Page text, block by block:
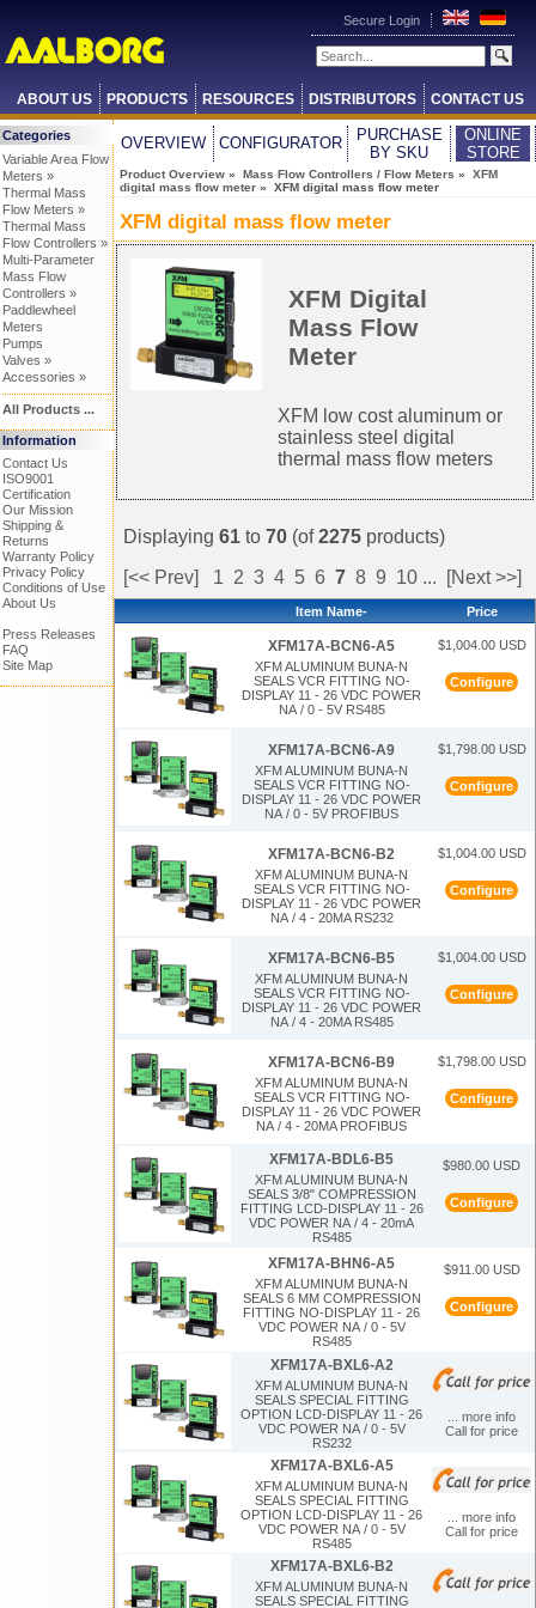
Secure Login
ABOUT US PRODUCTS RESOURCES DISTRIBUTORS CONTACT US
Categories
Variable Area Flow
Meters »
Thermal Mass
Flow Meters »
Thermal Mass
Flow Controllers »
Multi-Parameter
Mass Flow
Controllers »
Paddlewheel
Meters
Pumps
Valves »
Accessories »
All Products ...
Information
Contact Us
ISO9001
Certification
Our Mission
Shipping &
Returns
Warranty Policy
Privacy Policy
Conditions of Use
About Us
Press Releases
FAQ
Site Map
OVERVIEW CONFIGURATOR
PURCHASE
BY SKU
ONLINE
STORE
Product Overview » Mass Flow Controllers / Flow Meters » XFM
digital mass flow meter » XFM digital mass flow meter
XFM digital mass flow meter
XFM Digital
Mass Flow
Meter
XFM low cost aluminum or
stainless steel digital
thermal mass flow meters
Displaying 61 to 70 (of2275 products)
[<< Prev]
1 2 3 4 5 6 7 8 9 10 ... [Next >>]
Item Name- Price
XFM17A-BCN6-A5
XFM ALUMINUM BUNA-N
SEALS VCR FITTING NO-
DISPLAY 11 - 26 VDC POWER
NA / 0 - 5V RS485
$1,004.00 USD
Configure
XFM17A-BCN6-A9
XFM ALUMINUM BUNA-N
SEALS VCR FITTING NO-
DISPLAY 11 - 26 VDC POWER
NA / 0 - 5V PROFIBUS
$1,798.00 USD
Configure
XFM17A-BCN6-B2
XFM ALUMINUM BUNA-N
SEALS VCR FITTING NO-
DISPLAY 11 - 26 VDC POWER
NA / 4 - 20MA RS232
$1,004.00 USD
Configure
XFM17A-BCN6-B5
XFM ALUMINUM BUNA-N
SEALS VCR FITTING NO-
DISPLAY 11 - 26 VDC POWER
NA / 4 - 20MA RS485
$1,004.00 USD
Configure
XFM17A-BCN6-B9
XFM ALUMINUM BUNA-N
SEALS VCR FITTING NO-
DISPLAY 11 - 26 VDC POWER
NA / 4 - 20MA PROFIBUS
$1,798.00 USD
Configure
XFM17A-BDL6-B5
XFM ALUMINUM BUNA-N
SEALS 3/8" COMPRESSION
FITTING LCD-DISPLAY 11 - 26
VDC POWER NA / 4 - 20mA
RS485
$980.00 USD
Configure
XFM17A-BHN6-A5
XFM ALUMINUM BUNA-N
SEALS 6 MM COMPRESSION
FITTING NO-DISPLAY 11 - 26
VDC POWER NA / 0 - 5V
RS485
$911.00 USD
Configure
XFM17A-BXL6-A2
XFM ALUMINUM BUNA-N
SEALS SPECIAL FITTING
OPTION LCD-DISPLAY 11 - 26
VDC POWER NA / 0 - 5V
RS232
... more info
Call for price
XFM17A-BXL6-A5
XFM ALUMINUM BUNA-N
SEALS SPECIAL FITTING
OPTION LCD-DISPLAY 11 - 26
VDC POWER NA / 0 - 5V
RS485
... more info
Call for price
XFM17A-BXL6-B2
XFM ALUMINUM BUNA-N
SEALS SPECIAL FITTING